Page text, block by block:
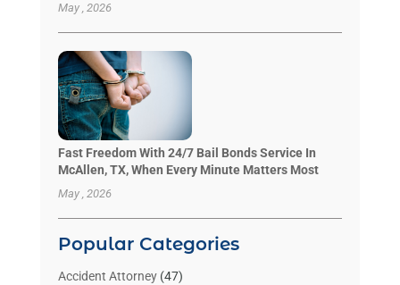
May , 2026
Fast Freedom With 24/7 Bail Bonds Service In
McAllen, TX, When Every Minute Matters Most
May , 2026
Popular Categories
Accident Attorney(47)